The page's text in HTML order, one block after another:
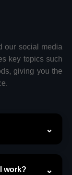
our social media
key topics such
giving you the
work?